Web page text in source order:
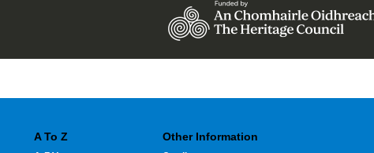
A To Z Other Information